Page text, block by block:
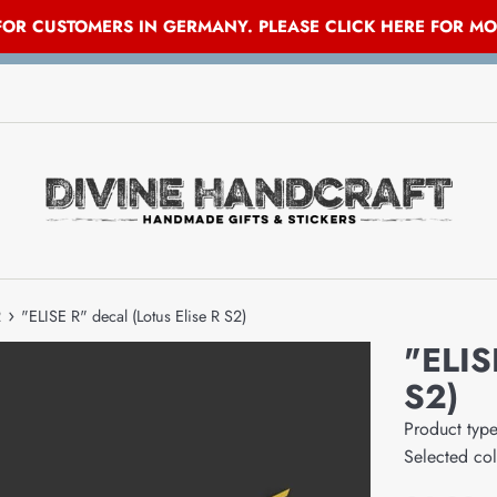
CUSTOMERS IN GERMANY. PLEASE CLICK HERE FOR
› "ELISE R" decal (Lotus Elise R S2)
S2)
Product
Selected